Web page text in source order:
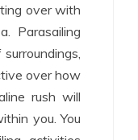
over with
Parasailing
over how
rush will
you. You